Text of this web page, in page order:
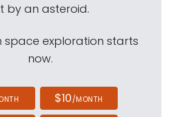
by an asteroid.
space exploration starts
now.
$10/MONTH